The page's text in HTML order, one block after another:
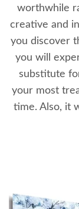
worthwhile
creative and
you discover
you will
substitute
your most
time. Also, it